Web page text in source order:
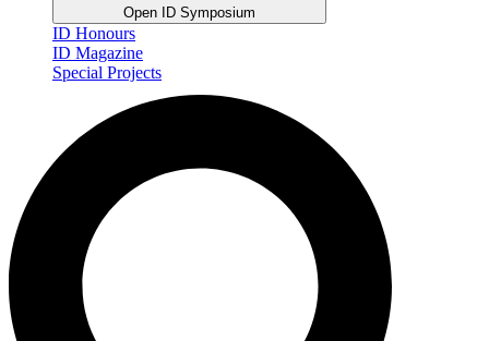
Open ID Symposium
ID Honours
ID Magazine
Special Projects